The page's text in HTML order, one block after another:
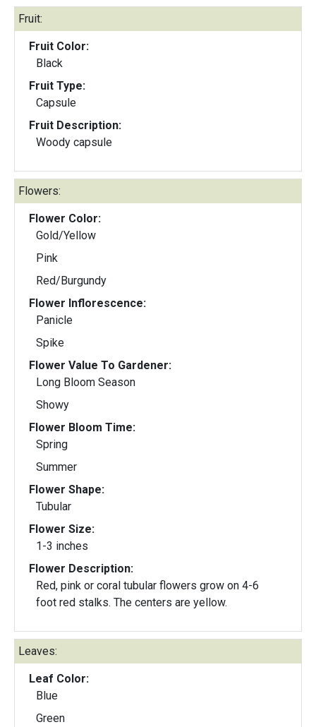
Fruit:
Fruit Color:
Black
Fruit Type:
Capsule
Fruit Description:
Woody capsule
Flowers:
Flower Color:
Gold/Yellow
Pink
Red/Burgundy
Flower Inflorescence:
Panicle
Spike
Flower Value To Gardener:
Long Bloom Season
Showy
Flower Bloom Time:
Spring
Summer
Flower Shape:
Tubular
Flower Size:
1-3 inches
Flower Description:
Red, pink or coral tubular flowers grow on 4-6
foot red stalks. The centers are yellow.
Leaves:
Leaf Color:
Blue
Green